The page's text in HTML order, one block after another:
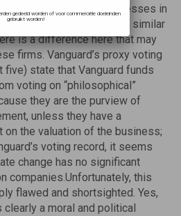
or implications for businesses in
explanation may seem similar
is a difference here that may
firms. Vanguard’s proxy voting
state that Vanguard funds
voting on “philosophical”
they are the purview of
unless they have a
on the valuation of the business;
voting record, it seems
change has no significant
companies.Unfortunately, this
flawed and shortsighted. Yes,
clearly a moral and political
gedeeld worden of voor commerciële doeleinden
gebruikt worden!